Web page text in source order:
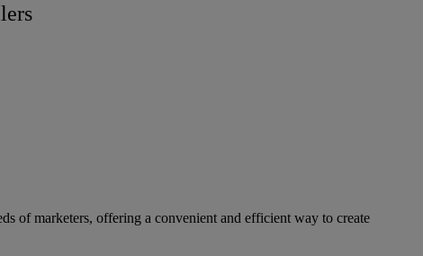
of marketers, offering a convenient and efficient way to create